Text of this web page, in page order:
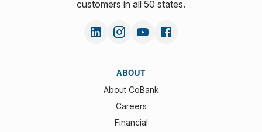
customers in all 50 states.
ABOUT
About CoBank
Careers
Financial